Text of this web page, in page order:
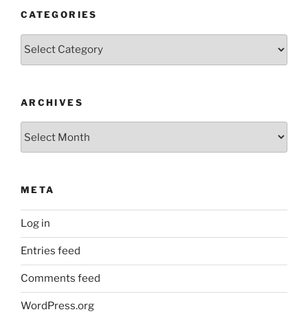
CATEGORIES
Categories
ARCHIVES
META
Log in
Entries feed
Comments feed
WordPress.org